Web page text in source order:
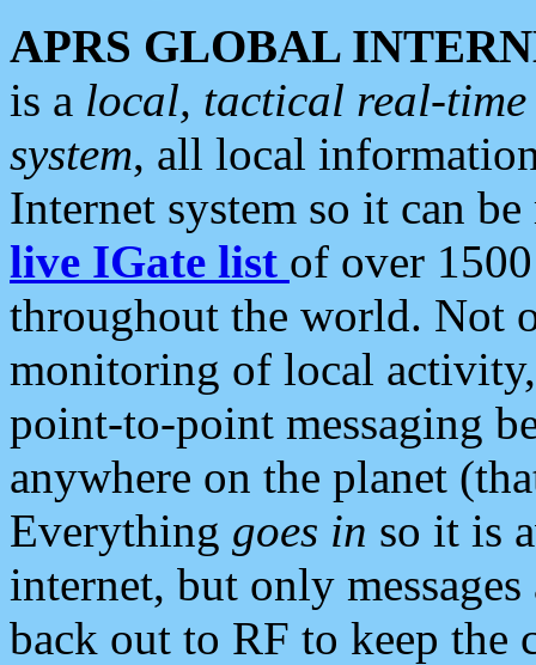
APRS GLOBAL
is a local, tactical real-
system, all local
Internet system so it can
live IGate list of over
throughout the world. Not
monitoring of local
point-to-point messaging
anywhere on the planet
Everything goes in so it is
internet, but only
back out to RF to keep the